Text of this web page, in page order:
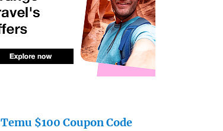
Temu $100 Coupon Code